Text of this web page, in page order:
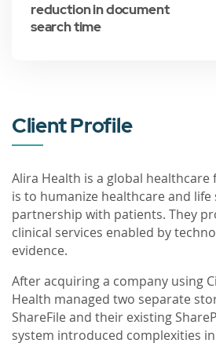
reduction in document
search time
Client Profile
Alira Health is a global
is to humanize healthcare and life
partnership with patients. They
clinical services enabled by
evidence.
After acquiring a company using
Health managed two separate
ShareFile and their existing
system introduced complexities